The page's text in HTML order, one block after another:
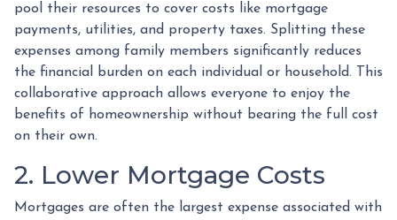
pool their resources to cover costs like mortgage
payments, utilities, and property taxes. Splitting these
expenses among family members significantly reduces
the financial burden on each individual or household. This
collaborative approach allows everyone to enjoy the
benefits of homeownership without bearing the full cost
on their own.
2. Lower Mortgage Costs
Mortgages are often the largest expense associated with